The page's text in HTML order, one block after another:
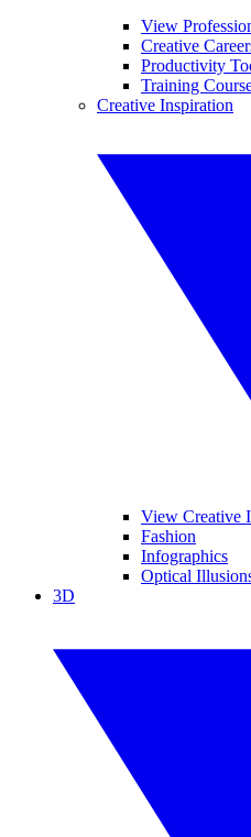
View
Creative
Productivity
Training
Creative Inspiration
View Creative
Fashion
Infographics
Optical
3D